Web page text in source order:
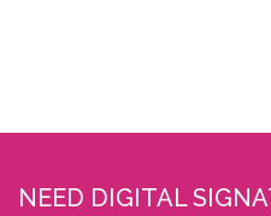
Digital Signature in Chennai
NEED DIGITAL